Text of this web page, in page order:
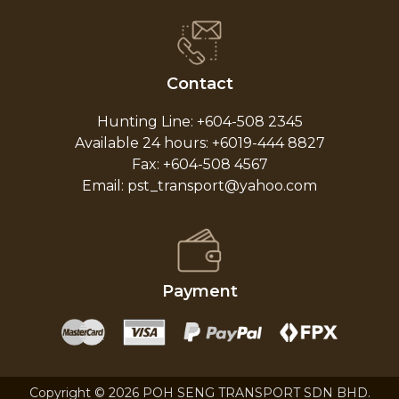
Contact
Hunting Line: +604-508 2345
Available 24 hours: +6019-444 8827
Fax: +604-508 4567
Email: pst_transport@yahoo.com
Payment
Copyright © 2026 POH SENG TRANSPORT SDN BHD.